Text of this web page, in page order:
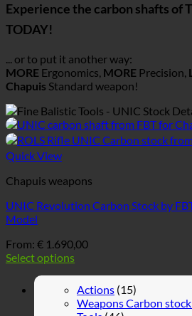
Experience the carbon shafts of
TODAY!
... or to put it another way:
MORE Ergonomics, MORE Precision,
Chapuis Standard weapon!
Quick View
Chapuis weapons
UNIC Revolution Carbon Stock by
Model
From: € 1.690,00
Select options
Actions (15)
Weapons Carbon